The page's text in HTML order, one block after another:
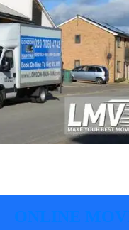
ONLINE